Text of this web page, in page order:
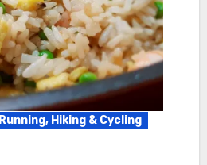
Running, Hiking & Cycling